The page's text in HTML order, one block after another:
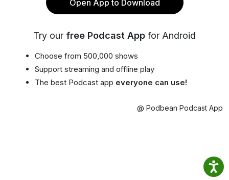
Open App to Download
Try our free Podcast App for Android
Choose from 500,000 shows
Support streaming and offline play
The best Podcast app everyone can use!
@ Podbean Podcast App